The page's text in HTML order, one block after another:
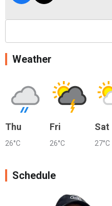
Weather
Thu
26°C
Fri
26°C
Sat
27°C
Schedule